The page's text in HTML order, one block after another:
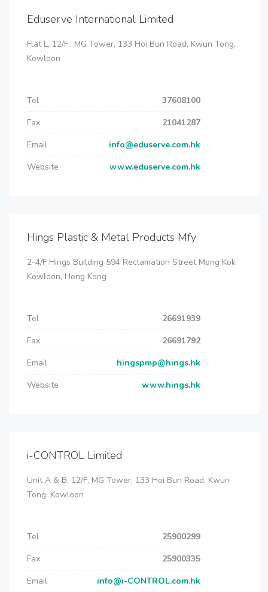
Eduserve International Limited
Flat L, 12/F., MG Tower, 133 Hoi Bun Road, Kwun Tong,
Kowloon
Tel
37608100
Fax
21041287
Email
info@eduserve.com.hk
Website
www.eduserve.com.hk
Hings Plastic & Metal Products Mfy
2-4/F Hings Building 594 Reclamation Street Mong Kok
Kowloon, Hong Kong
Tel
26691939
Fax
26691792
Email
hingspmp@hings.hk
Website
www.hings.hk
i-CONTROL Limited
Unit A & B, 12/F, MG Tower, 133 Hoi Bun Road, Kwun
Tong, Kowloon
Tel
25900299
Fax
25900335
Email
info@i-CONTROL.com.hk